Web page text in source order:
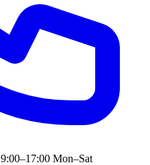
9:00–17:00 Mon–Sat